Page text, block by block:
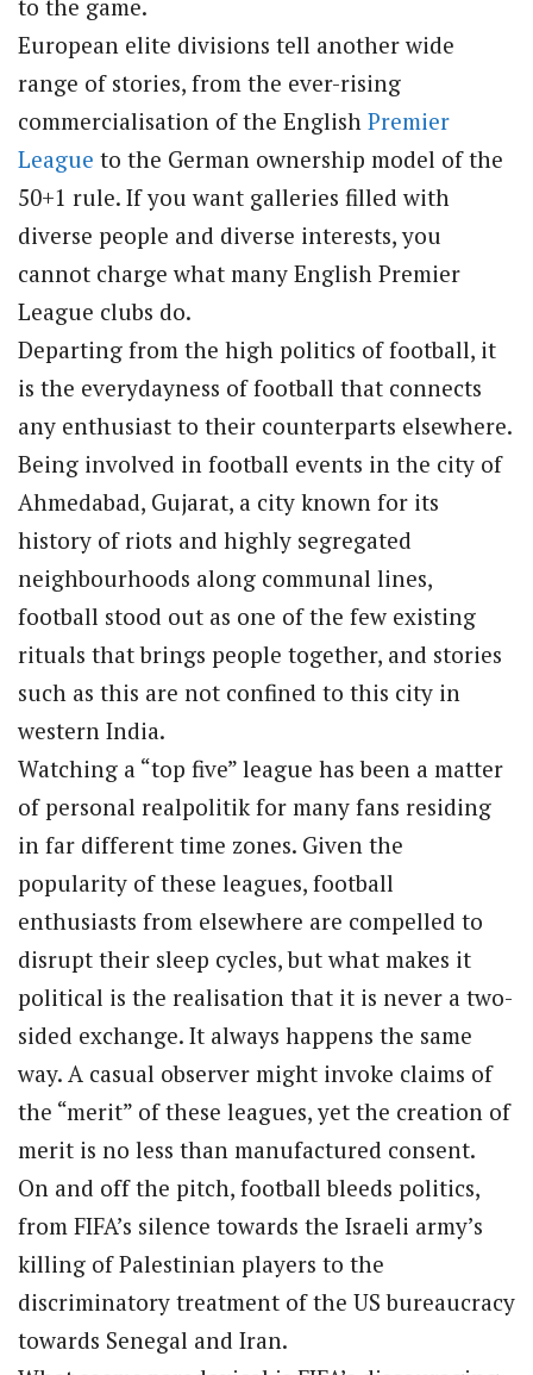
to the game.
European elite divisions tell another wide
range of stories, from the ever-rising
commercialisation of the English Premier
League to the German ownership model of the
50+1 rule. If you want galleries filled with
diverse people and diverse interests, you
cannot charge what many English Premier
League clubs do.
Departing from the high politics of football, it
is the everydayness of football that connects
any enthusiast to their counterparts elsewhere.
Being involved in football events in the city of
Ahmedabad, Gujarat, a city known for its
history of riots and highly segregated
neighbourhoods along communal lines,
football stood out as one of the few existing
rituals that brings people together, and stories
such as this are not confined to this city in
western India.
Watching a “top five” league has been a matter
of personal realpolitik for many fans residing
in far different time zones. Given the
popularity of these leagues, football
enthusiasts from elsewhere are compelled to
disrupt their sleep cycles, but what makes it
political is the realisation that it is never a two-
sided exchange. It always happens the same
way. A casual observer might invoke claims of
the “merit” of these leagues, yet the creation of
merit is no less than manufactured consent.
On and off the pitch, football bleeds politics,
from FIFA’s silence towards the Israeli army’s
killing of Palestinian players to the
discriminatory treatment of the US bureaucracy
towards Senegal and Iran.